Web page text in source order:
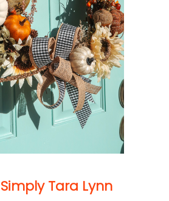
Simply Tara Lynn